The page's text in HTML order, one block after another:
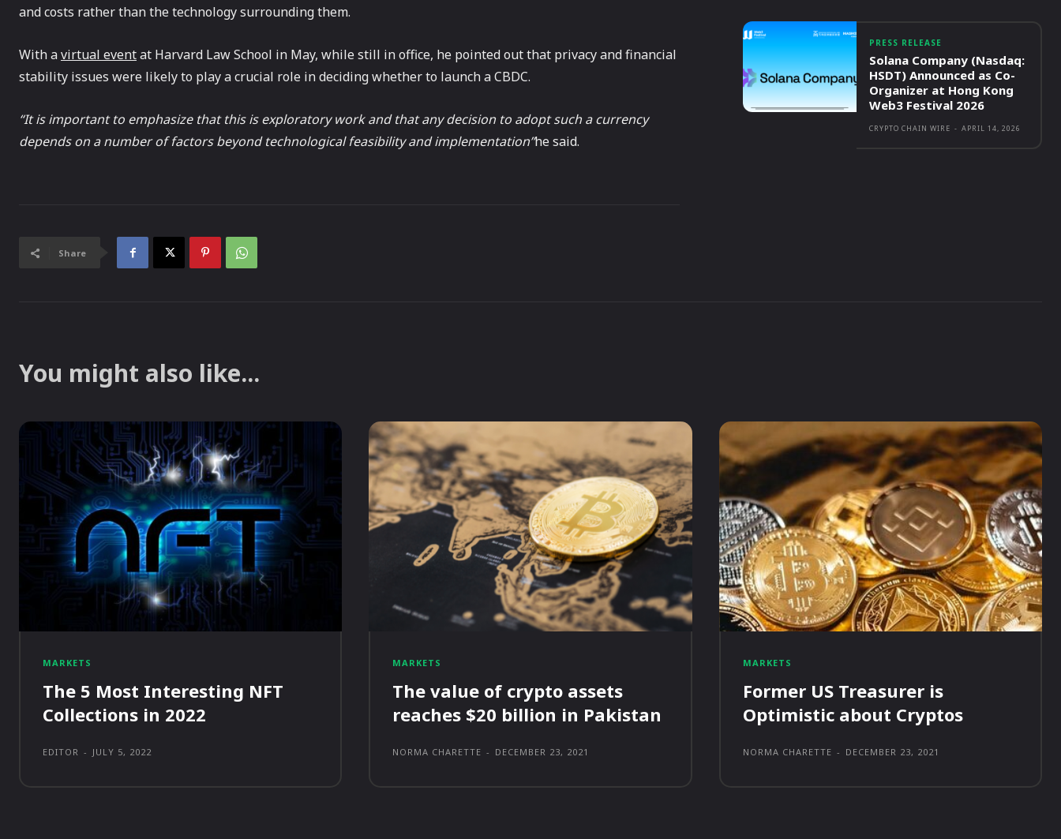
and costs rather than the technology surrounding them.
With avirtual eventat Harvard Law School in May, while still in office, he pointed out that privacy and financial
stability issues were likely to play a crucial role in deciding whether to launch a CBDC.
“It is important to emphasize that this is exploratory work and that any decision to adopt such a currency
depends on a number of factors beyond technological feasibility and implementation”he said.
Share
PRESS RELEASE
Solana Company (Nasdaq:
HSDT) Announced as Co-
Organizer at Hong Kong
Web3 Festival 2026
CRYPTO CHAIN WIRE - APRIL 14, 2026
You might also like...
MARKETS
The 5 Most Interesting NFT
Collections in 2022
EDITOR - JULY 5, 2022
MARKETS
The value of crypto assets
reaches $20 billion in Pakistan
NORMA CHARETTE - DECEMBER 23, 2021
MARKETS
Former US Treasurer is
Optimistic about Cryptos
NORMA CHARETTE - DECEMBER 23, 2021